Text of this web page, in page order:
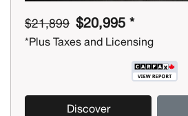
$21,899 $20,995 *
*Plus Taxes and Licensing
Discover